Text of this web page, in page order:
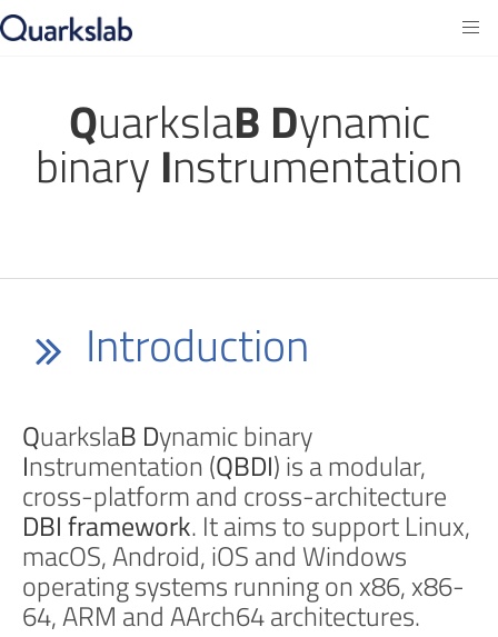
QuarkslaB Dynamic
binary Instrumentation
Introduction
QuarkslaB Dynamic binary
Instrumentation (QBDI) is a modular,
cross-platform and cross-architecture
DBI framework. It aims to support Linux,
macOS, Android, iOS and Windows
operating systems running on x86, x86-
64, ARM and AArch64 architectures.